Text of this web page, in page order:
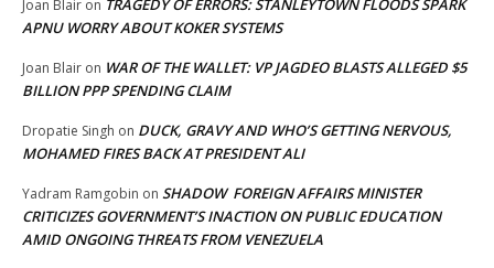
Joan Blair on TRAGEDY OF ERRORS: STANLEYTOWN FLOODS SPARK
APNU WORRY ABOUT KOKER SYSTEMS
Joan Blair on WAR OF THE WALLET: VP JAGDEO BLASTS ALLEGED $5
BILLION PPP SPENDING CLAIM
Dropatie Singh on DUCK, GRAVY AND WHO’S GETTING NERVOUS,
MOHAMED FIRES BACK AT PRESIDENT ALI
Yadram Ramgobin on SHADOW FOREIGN AFFAIRS MINISTER
CRITICIZES GOVERNMENT’S INACTION ON PUBLIC EDUCATION
AMID ONGOING THREATS FROM VENEZUELA